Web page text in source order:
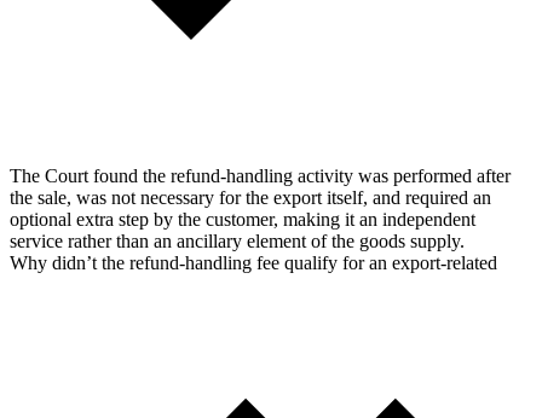
The Court found the refund-handling activity was performed after
the sale, was not necessary for the export itself, and required an
optional extra step by the customer, making it an independent
service rather than an ancillary element of the goods supply.
Why didn’t the refund-handling fee qualify for an export-related